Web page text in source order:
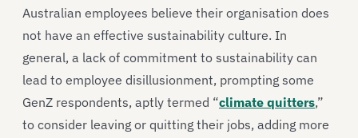
Australian employees believe their organisation does
not have an effective sustainability culture. In
general, a lack of commitment to sustainability can
lead to employee disillusionment, prompting some
GenZ respondents, aptly termed “climate quitters,”
to consider leaving or quitting their jobs, adding more